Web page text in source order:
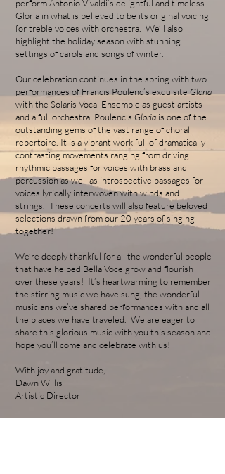
perform Antonio Vivaldi’s delightful and timeless
Gloria in what is believed to be its original voicing
for treble voices with orchestra. We’ll also
highlight the holiday season with stunning
settings of carols and songs of winter.
Our celebration continues in the spring with two
performances of Francis Poulenc’s exquisite Gloria
with the Solaris Vocal Ensemble as guest artists
and a full orchestra. Poulenc’s Gloria is one of the
outstanding gems of the vast range of choral
repertoire. It is a vibrant work full of dramatically
contrasting movements ranging from driving
rhythmic passages for voices with brass and
percussion as well as introspective passages for
voices lyrically interwoven with winds and
strings. These concerts will also feature beloved
selections drawn from our 20 years of singing
together!
We’re deeply thankful for all the wonderful people
that have helped Bella Voce grow and flourish
over these years! It’s heartwarming to remember
the stirring music we have sung, the wonderful
musicians we’ve shared performances with and all
the places we have traveled. We are eager to
share this glorious music with you this season and
hope you’ll come and celebrate with us!
With joy and gratitude,
Dawn Willis
Artistic Director